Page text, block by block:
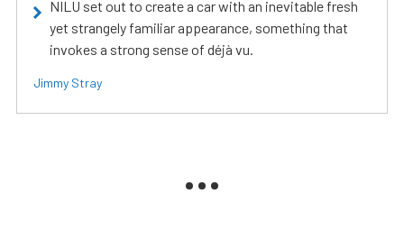
NILU set out to create a car with an inevitable fresh
yet strangely familiar appearance, something that
invokes a strong sense of déjà vu.
Jimmy Stray